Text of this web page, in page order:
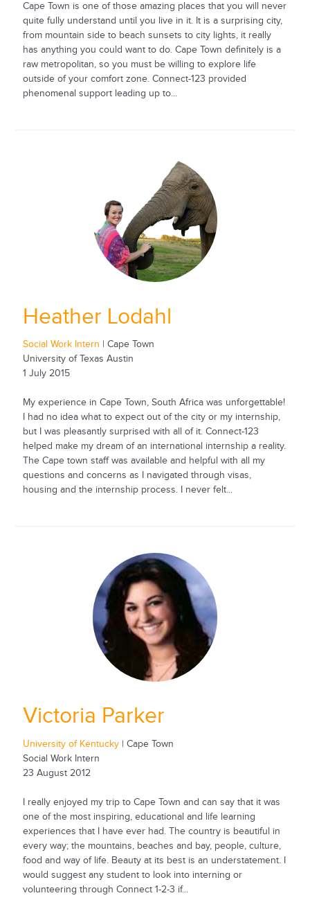
Cape Town is one of those amazing places that you will never
quite fully understand until you live in it. It is a surprising city,
from mountain side to beach sunsets to city lights, it really
has anything you could want to do. Cape Town definitely is a
raw metropolitan, so you must be willing to explore life
outside of your comfort zone. Connect-123 provided
phenomenal support leading up to...
Heather Lodahl
Social Work Intern | Cape Town
University of Texas Austin
1 July 2015
My experience in Cape Town, South Africa was unforgettable!
I had no idea what to expect out of the city or my internship,
but I was pleasantly surprised with all of it. Connect-123
helped make my dream of an international internship a reality.
The Cape town staff was available and helpful with all my
questions and concerns as I navigated through visas,
housing and the internship process. I never felt...
Victoria Parker
University of Kentucky| Cape Town
Social Work Intern
23 August 2012
I really enjoyed my trip to Cape Town and can say that it was
one of the most inspiring, educational and life learning
experiences that I have ever had. The country is beautiful in
every way; the mountains, beaches and bay, people, culture,
food and way of life. Beauty at its best is an understatement. I
would suggest any student to look into interning or
volunteering through Connect 1-2-3 if...